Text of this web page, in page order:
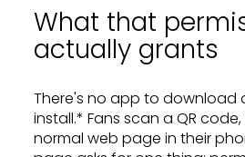
What that
actually grants
There's no app to download
install.* Fans scan a QR
normal web page in their